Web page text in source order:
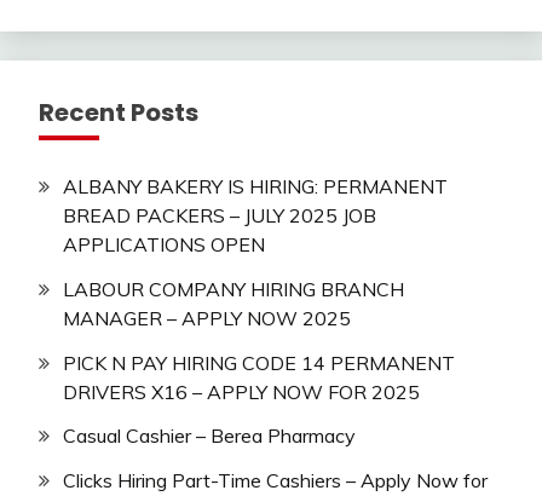
Recent Posts
ALBANY BAKERY IS HIRING: PERMANENT
BREAD PACKERS – JULY 2025 JOB
APPLICATIONS OPEN
LABOUR COMPANY HIRING BRANCH
MANAGER – APPLY NOW 2025
PICK N PAY HIRING CODE 14 PERMANENT
DRIVERS X16 – APPLY NOW FOR 2025
Casual Cashier – Berea Pharmacy
Clicks Hiring Part-Time Cashiers – Apply Now for